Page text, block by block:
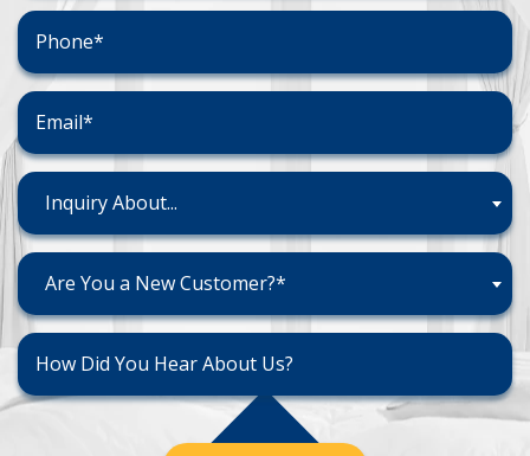
Inquiry About...
Are You a New Customer?*